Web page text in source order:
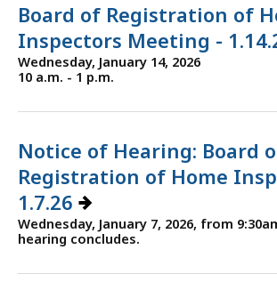
Board of Registration of
Inspectors Meeting -
Wednesday, January 14, 2026
10 a.m. - 1 p.m.
Notice of Hearing: Board
Registration of Home
1.7.26
Wednesday, January 7, 2026, from
hearing concludes.